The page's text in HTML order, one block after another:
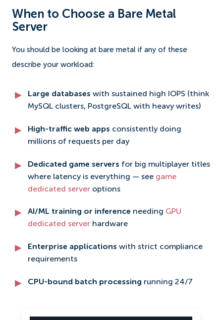
When to Choose a Bare Metal
Server
You should be looking at bare metal if any of these
describe your workload:
Large databases with sustained high IOPS (think
MySQL clusters, PostgreSQL with heavy writes)
High-traffic web apps consistently doing
millions of requests per day
Dedicated game servers for big multiplayer titles
where latency is everything — see game
dedicated server options
AI/ML training or inference needing GPU
dedicated server hardware
Enterprise applications with strict compliance
requirements
CPU-bound batch processing running 24/7